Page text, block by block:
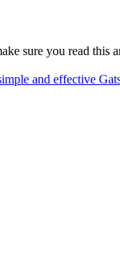
sure you read this
and effective